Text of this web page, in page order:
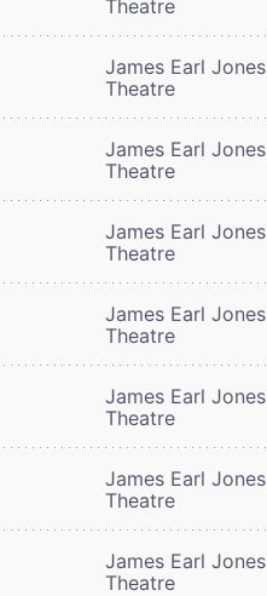
Theatre
James Earl Jones
Theatre
James Earl Jones
Theatre
James Earl Jones
Theatre
James Earl Jones
Theatre
James Earl Jones
Theatre
James Earl Jones
Theatre
James Earl Jones
Theatre